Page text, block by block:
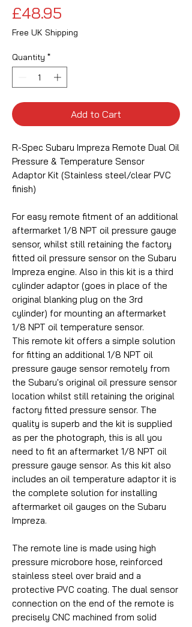
£48.95
Free UK Shipping
Quantity *
Add to Cart
R-Spec Subaru Impreza Remote Dual Oil
Pressure & Temperature Sensor
Adaptor Kit (Stainless steel/clear PVC
finish)
For easy remote fitment of an additional
aftermarket 1/8 NPT oil pressure gauge
sensor, whilst still retaining the factory
fitted oil pressure sensor on the Subaru
Impreza engine. Also in this kit is a third
cylinder adaptor (goes in place of the
original blanking plug on the 3rd
cylinder) for mounting an aftermarket
1/8 NPT oil temperature sensor.
This remote kit offers a simple solution
for fitting an additional 1/8 NPT oil
pressure gauge sensor remotely from
the Subaru's original oil pressure sensor
location whilst still retaining the original
factory fitted pressure sensor. The
quality is superb and the kit is supplied
as per the photograph, this is all you
need to fit an aftermarket 1/8 NPT oil
pressure gauge sensor. As this kit also
includes an oil temperature adaptor it is
the complete solution for installing
aftermarket oil gauges on the Subaru
Impreza.
The remote line is made using high
pressure microbore hose, reinforced
stainless steel over braid and a
protective PVC coating. The dual sensor
connection on the end of the remote is
precisely CNC machined from solid